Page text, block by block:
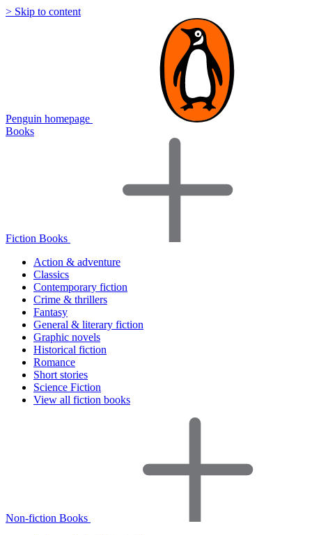
> Skip to content
Penguin homepage
Books
Fiction Books
Action & adventure
Classics
Contemporary fiction
Crime & thrillers
Fantasy
General & literary fiction
Graphic novels
Historical fiction
Romance
Short stories
Science Fiction
View all fiction books
Non-fiction Books